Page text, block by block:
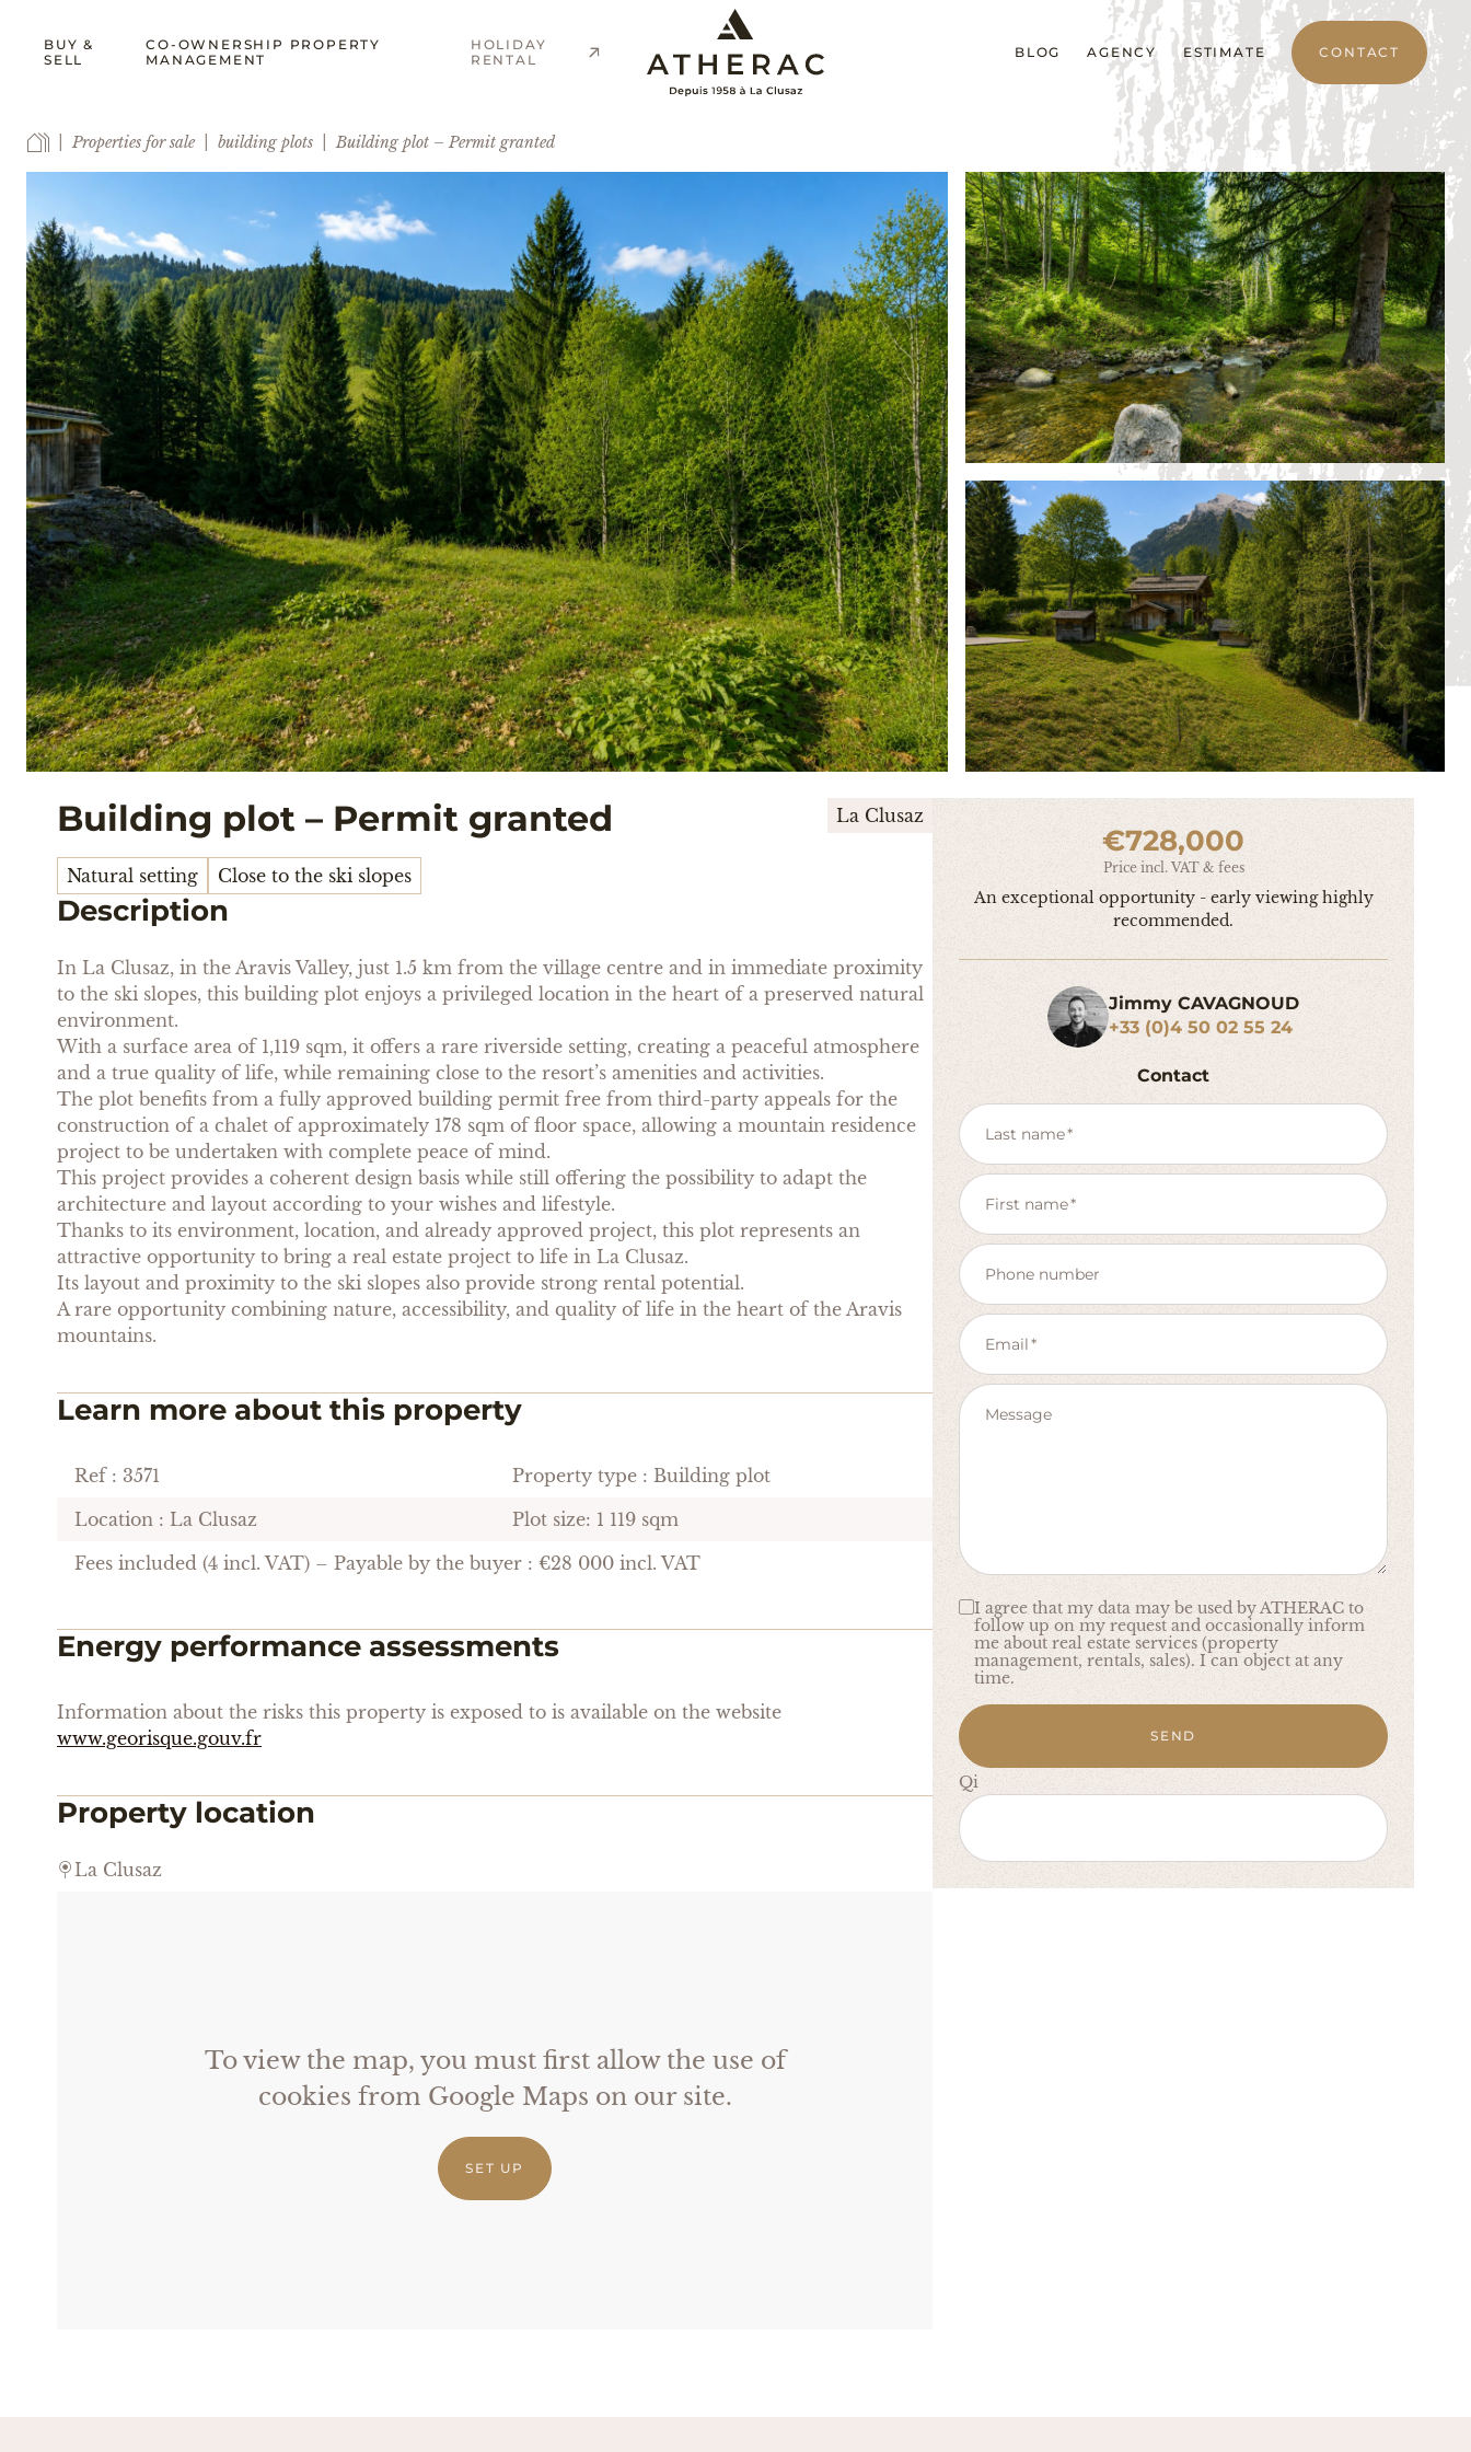
BUY &
SELL
CO-OWNERSHIP PROPERTY
MANAGEMENT
HOLIDAY
RENTAL
BLOG AGENCY ESTIMATE CONTACT
Properties for sale building plots Building plot – Permit granted
Building plot – Permit granted La Clusaz
Natural setting Close to the ski slopes
Description
In La Clusaz, in the Aravis Valley, just 1.5 km from the village centre and in immediate proximity
to the ski slopes, this building plot enjoys a privileged location in the heart of a preserved natural
environment.
With a surface area of 1,119 sqm, it offers a rare riverside setting, creating a peaceful atmosphere
and a true quality of life, while remaining close to the resort’s amenities and activities.
The plot benefits from a fully approved building permit free from third-party appeals for the
construction of a chalet of approximately 178 sqm of floor space, allowing a mountain residence
project to be undertaken with complete peace of mind.
This project provides a coherent design basis while still offering the possibility to adapt the
architecture and layout according to your wishes and lifestyle.
Thanks to its environment, location, and already approved project, this plot represents an
attractive opportunity to bring a real estate project to life in La Clusaz.
Its layout and proximity to the ski slopes also provide strong rental potential.
A rare opportunity combining nature, accessibility, and quality of life in the heart of the Aravis
mountains.
Learn more about this property
Ref : 3571
Property type : Building plot
Location : La Clusaz
Plot size: 1 119 sqm
Fees included (4 incl. VAT) – Payable by the buyer : €28 000 incl. VAT
Energy performance assessments
Information about the risks this property is exposed to is available on the website
www.georisque.gouv.fr
Property location
La Clusaz
To view the map, you must first allow the use of
cookies from Google Maps on our site.
SET UP
€728,000
Price incl. VAT & fees
An exceptional opportunity - early viewing highly
recommended.
Jimmy CAVAGNOUD
+33 (0)4 50 02 55 24
Contact
Last name
First name
Phone number
Email
Message
I agree that my data may be used by ATHERAC to
follow up on my request and occasionally inform
me about real estate services (property
management, rentals, sales). I can object at any
time.
SEND
Qi